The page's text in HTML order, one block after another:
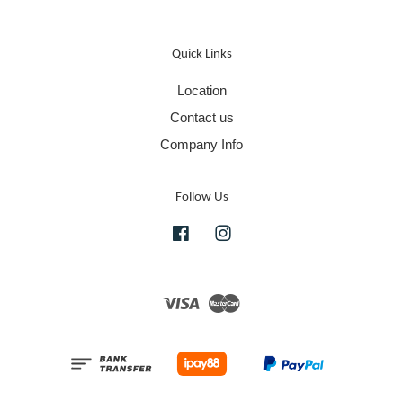
Quick Links
Location
Contact us
Company Info
Follow Us
Facebook
Visa